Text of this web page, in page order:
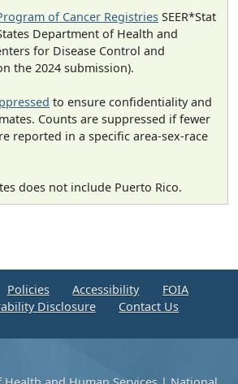
of Cancer Registries SEER*Stat
Department of Health and
for Disease Control and
the 2024 submission).
to ensure confidentiality and
Counts are suppressed if fewer
reported in a specific area-sex-race
does not include Puerto Rico.
Policies Accessibility
FOIA
Disclosure
Contact Us